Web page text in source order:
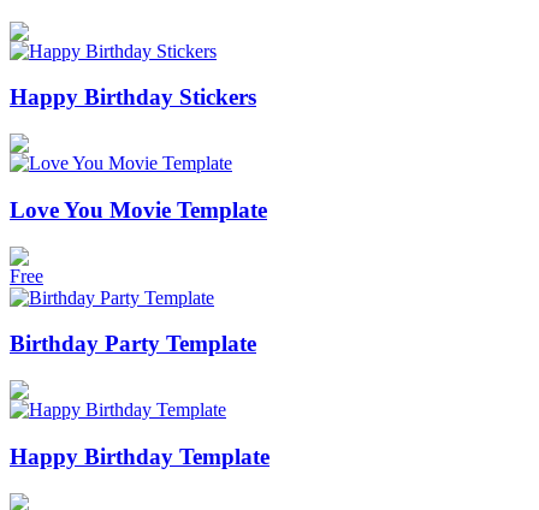
Happy Birthday Stickers
Love You Movie Template
Free
Birthday Party Template
Happy Birthday Template